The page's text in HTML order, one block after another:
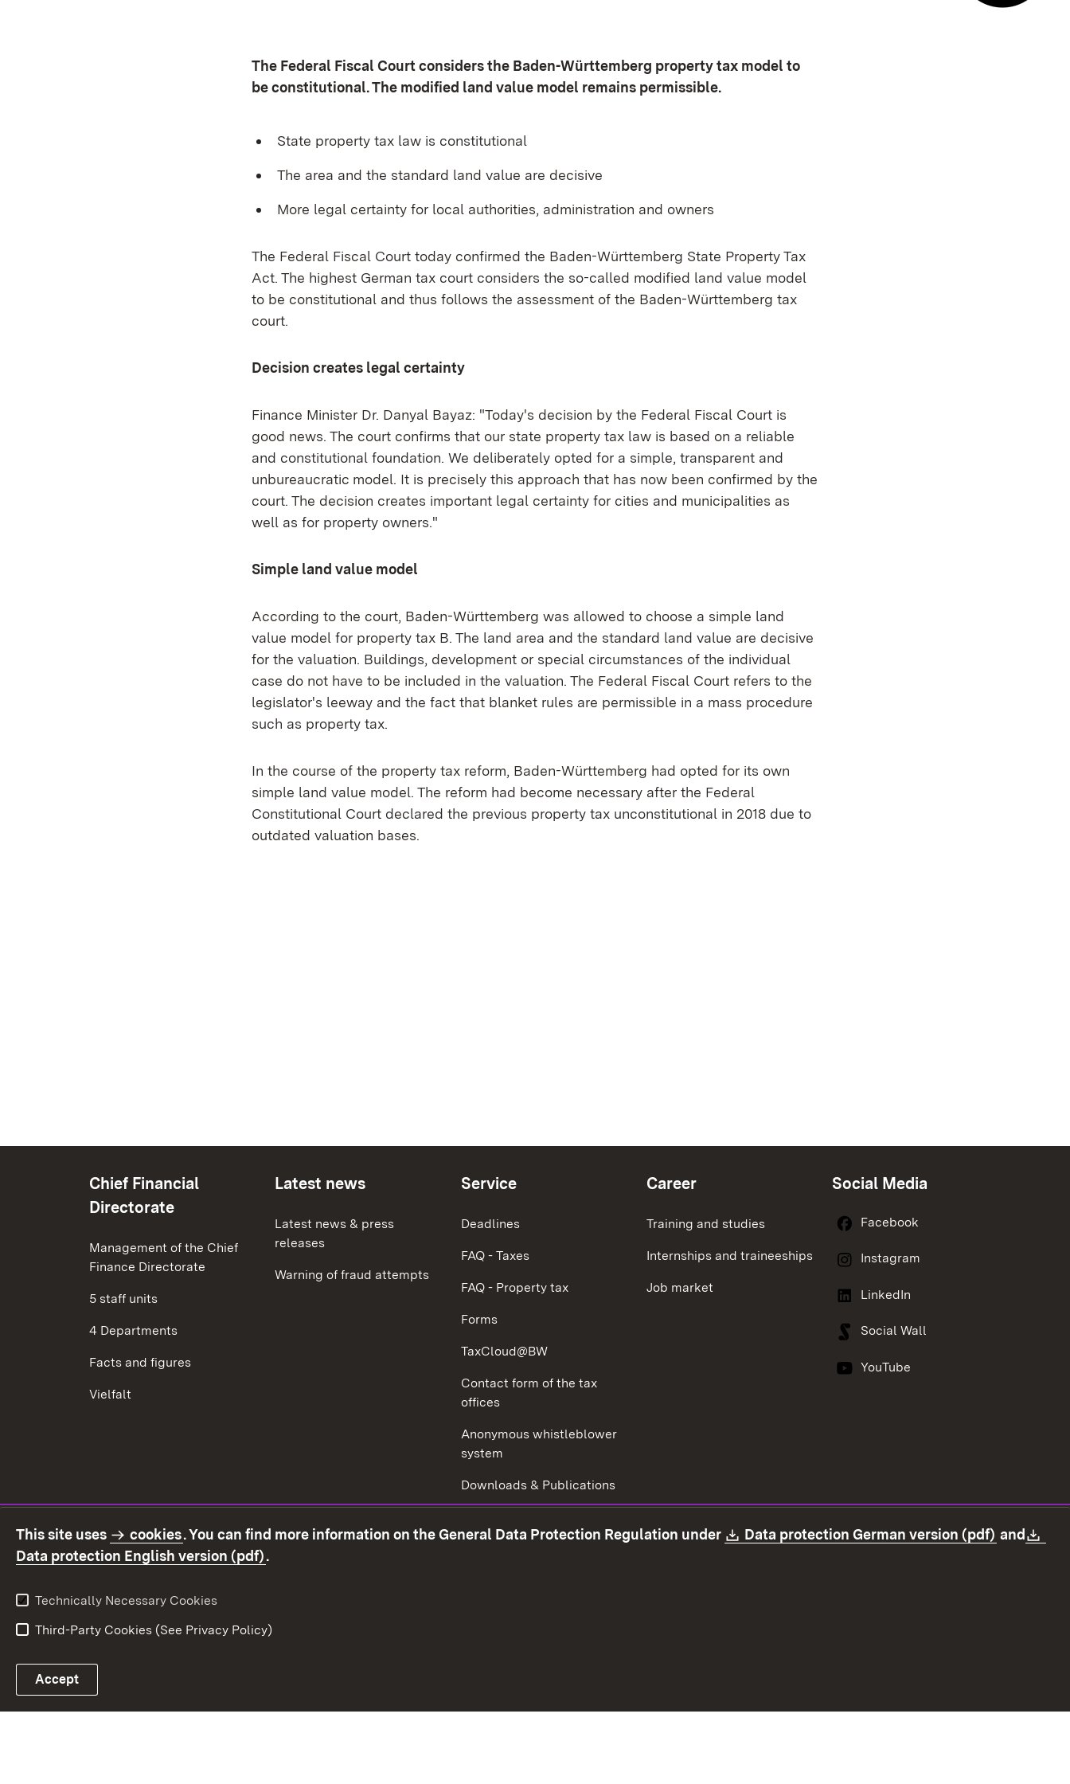
The Federal Fiscal Court considers the Baden-Württemberg property tax model to
be constitutional. The modified land value model remains permissible.
State property tax law is constitutional
The area and the standard land value are decisive
More legal certainty for local authorities, administration and owners
The Federal Fiscal Court today confirmed the Baden-Württemberg State Property Tax
Act. The highest German tax court considers the so-called modified land value model
to be constitutional and thus follows the assessment of the Baden-Württemberg tax
court.
Decision creates legal certainty
Finance Minister Dr. Danyal Bayaz: "Today's decision by the Federal Fiscal Court is
good news. The court confirms that our state property tax law is based on a reliable
and constitutional foundation. We deliberately opted for a simple, transparent and
unbureaucratic model. It is precisely this approach that has now been confirmed by the
court. The decision creates important legal certainty for cities and municipalities as
well as for property owners."
Simple land value model
According to the court, Baden-Württemberg was allowed to choose a simple land
value model for property tax B. The land area and the standard land value are decisive
for the valuation. Buildings, development or special circumstances of the individual
case do not have to be included in the valuation. The Federal Fiscal Court refers to the
legislator's leeway and the fact that blanket rules are permissible in a mass procedure
such as property tax.
In the course of the property tax reform, Baden-Württemberg had opted for its own
simple land value model. The reform had become necessary after the Federal
Constitutional Court declared the previous property tax unconstitutional in 2018 due to
outdated valuation bases.
Chief Financial
Directorate
Management of the Chief
Finance Directorate
5 staff units
4 Departments
Facts and figures
Vielfalt
Latest news
Latest news & press
releases
Warning of fraud attempts
Service
Deadlines
FAQ - Taxes
FAQ - Property tax
Forms
TaxCloud@BW
Contact form of the tax
offices
Anonymous whistleblower
system
Downloads & Publications
Career
Training and studies
Internships and traineeships
Job market
Social Media
Facebook
Instagram
LinkedIn
Social Wall
YouTube
This site uses cookies. You can find more information on the General Data Protection Regulation under Download:
Data protection German version (pdf) (Opens in
and
Data protection English version (pdf).
Technically Necessary Cookies
Third-Party Cookies (See Privacy Policy)
Accept